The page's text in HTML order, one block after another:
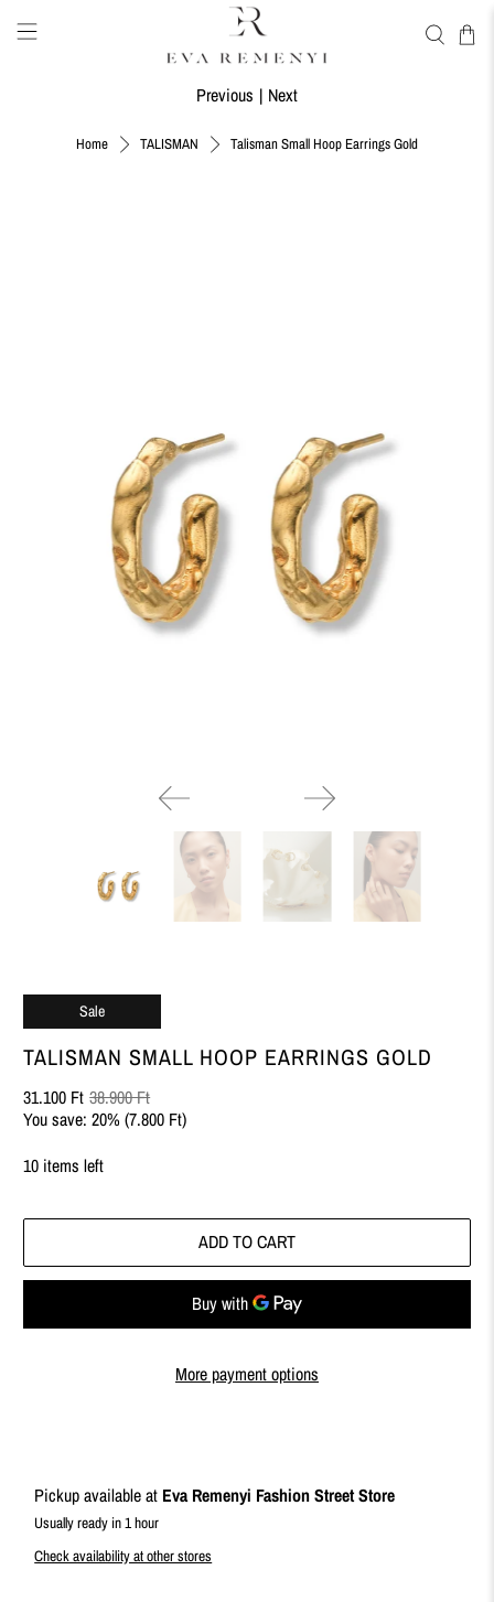
Home TALISMAN Talisman Small Hoop Earrings Gold
Previous | Next
Sale
TALISMAN SMALL HOOP EARRINGS GOLD
31.100 Ft 38.900 Ft
You save: 20% (7.800 Ft)
10 items left
ADD TO CART
More payment options
Pickup available at Eva Remenyi Fashion Street Store
Usually ready in 1 hour
Check availability at other stores